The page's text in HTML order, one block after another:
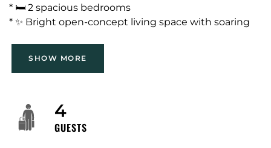
* 🛏️ 2 spacious bedrooms
* ✨ Bright open-concept living space with soaring
highways
The property is in the Preston/Prestonwood trade
area of Far North Dallas — a largely residential,
mature suburban neighborhood with pocket retail
SHOW MORE
4
GUESTS